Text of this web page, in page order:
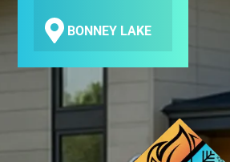
BONNEY LAKE
COVINGTON